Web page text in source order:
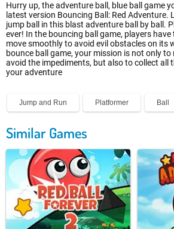
Hurry up, the adventure ball, blue ball game
latest version Bouncing Ball: Red Adventure.
jump ball in this blast adventure ball by ball.
ever! In the bouncing ball game, players
move smoothly to avoid evil obstacles on its
bounce ball game, your mission is not only to
avoid the impediments, but also to collect all
your adventure
Jump and Run Platformer Ball
Similar Games